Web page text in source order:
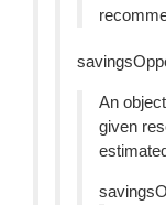
An
given